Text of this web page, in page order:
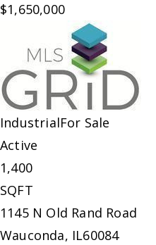
$1,650,000
IndustrialFor Sale
Active
1,400
SQFT
1145 N Old Rand Road
Wauconda, IL60084